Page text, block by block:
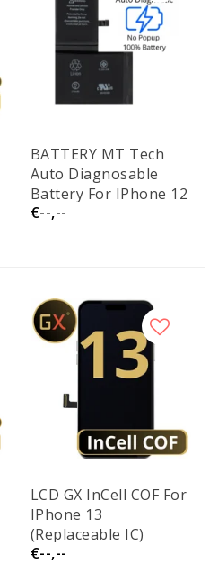
BATTERY MT Tech
Auto Diagnosable
Battery For IPhone 12
/ 12 Pro
€--,--
LCD GX InCell COF For
IPhone 13
(Replaceable IC)
€--,--